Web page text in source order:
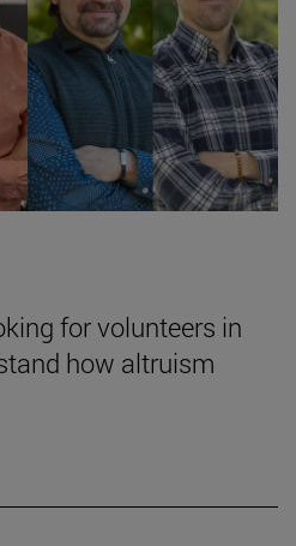
for volunteers in
how altruism